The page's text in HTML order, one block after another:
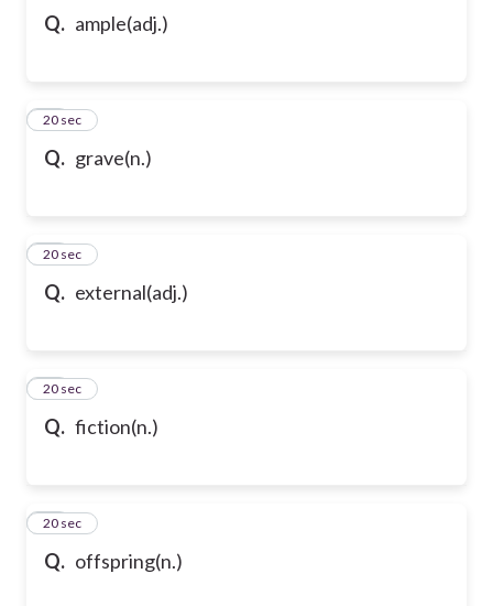
Q. ample(adj.)
Q. grave(n.)
48
20 sec
Q. external(adj.)
49
20 sec
Q. fiction(n.)
50
20 sec
Q. offspring(n.)
51
20 sec